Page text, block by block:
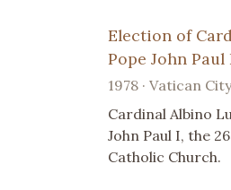
Election of
Pope John Paul
1978 · Vatican
Cardinal Albino
John Paul I, the
Catholic Church.